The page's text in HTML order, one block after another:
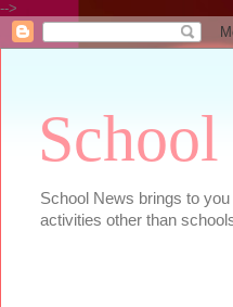
-->
School News brings to
activities other than